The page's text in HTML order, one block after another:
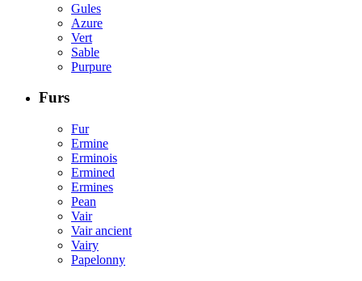
Gules
Azure
Vert
Sable
Purpure
Furs
Fur
Ermine
Erminois
Ermined
Ermines
Pean
Vair
Vair ancient
Vairy
Papelonny